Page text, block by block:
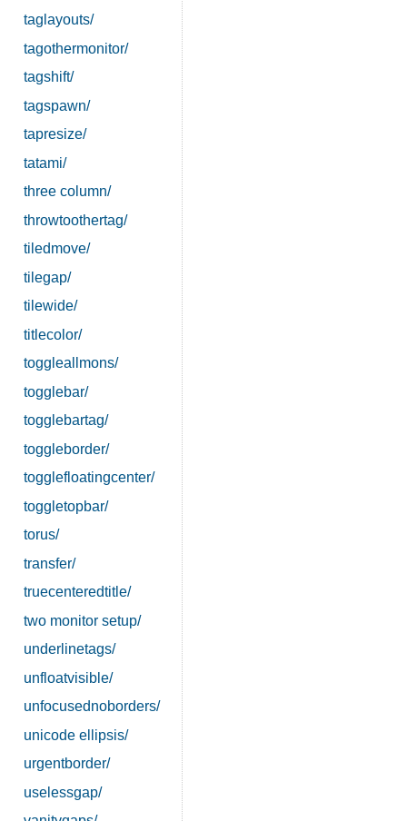
taglayouts/
tagothermonitor/
tagshift/
tagspawn/
tapresize/
tatami/
three column/
throwtoothertag/
tiledmove/
tilegap/
tilewide/
titlecolor/
toggleallmons/
togglebar/
togglebartag/
toggleborder/
togglefloatingcenter/
toggletopbar/
torus/
transfer/
truecenteredtitle/
two monitor setup/
underlinetags/
unfloatvisible/
unfocusednoborders/
unicode ellipsis/
urgentborder/
uselessgap/